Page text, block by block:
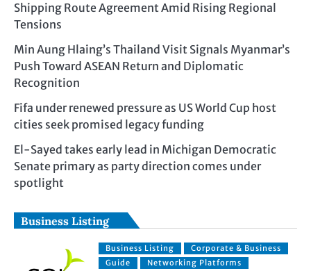
Shipping Route Agreement Amid Rising Regional
Tensions
Min Aung Hlaing’s Thailand Visit Signals Myanmar’s
Push Toward ASEAN Return and Diplomatic
Recognition
Fifa under renewed pressure as US World Cup host
cities seek promised legacy funding
El-Sayed takes early lead in Michigan Democratic
Senate primary as party direction comes under
spotlight
Business Listing
Business Listing
Corporate & Business
Guide
Networking Platforms